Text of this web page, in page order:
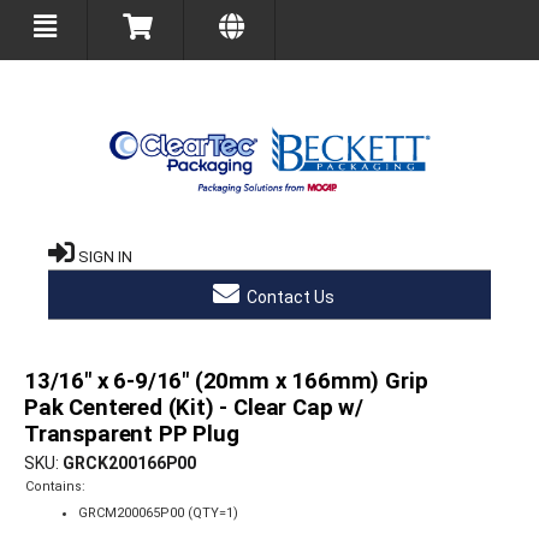
SIGN IN
Contact Us
13/16" x 6-9/16" (20mm x 166mm) Grip
Pak Centered (Kit) - Clear Cap w/
Transparent PP Plug
SKU GRCK200166P00
Contains:
GRCM200065P00 (QTY=1)